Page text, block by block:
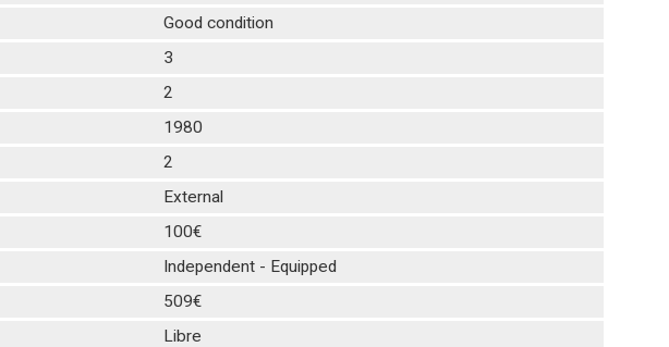
Good condition
3
2
1980
2
External
100€
Independent - Equipped
509€
Libre